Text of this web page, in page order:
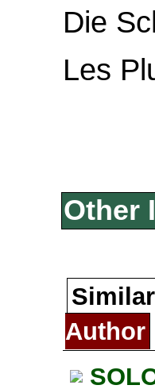
Die
Les
Other
Author